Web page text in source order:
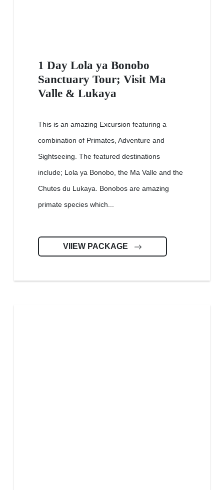
1 Day Lola ya Bonobo
Sanctuary Tour; Visit Ma
Valle & Lukaya
This is an amazing Excursion featuring a
combination of Primates, Adventure and
Sightseeing. The featured destinations
include; Lola ya Bonobo, the Ma Valle and the
Chutes du Lukaya. Bonobos are amazing
primate species which...
VIIEW PACKAGE